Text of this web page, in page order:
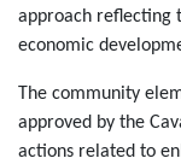
approach reflecting
economic
The community
approved by the
actions related to